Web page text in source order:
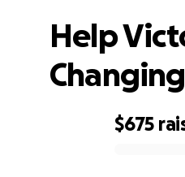
$675
Help